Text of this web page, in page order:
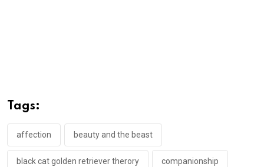
Tags:
affection beauty and the beast
black cat golden retriever therory companionship